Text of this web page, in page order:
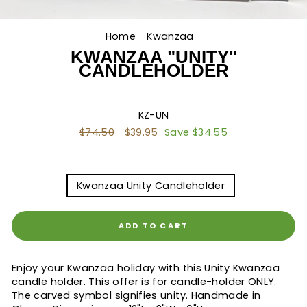
Home Kwanzaa
KWANZAA "UNITY"
CANDLEHOLDER
KZ-UN
Regular
$74.50
Sale
$39.95 Save $34.55
Kwanzaa Unity Candleholder
ADD TO CART
Enjoy your Kwanzaa holiday with this Unity Kwanzaa
candle holder. This offer is for candle-holder ONLY.
The carved symbol signifies unity. Handmade in